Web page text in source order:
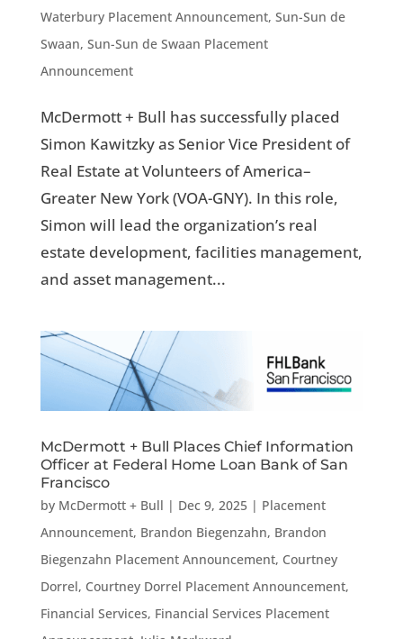
Waterbury Placement Announcement, Sun-Sun de
Swaan, Sun-Sun de Swaan Placement
Announcement
McDermott + Bull has successfully placed
Simon Kawitzky as Senior Vice President of
Real Estate at Volunteers of America–
Greater New York (VOA-GNY). In this role,
Simon will lead the organization’s real
estate development, facilities management,
and asset management...
McDermott + Bull Places Chief Information
Officer at Federal Home Loan Bank of San
Francisco
by McDermott + Bull | Dec 9, 2025| Placement
Announcement, Brandon Biegenzahn, Brandon
Biegenzahn Placement Announcement, Courtney
Dorrel, Courtney Dorrel Placement Announcement,
Financial Services, Financial Services Placement